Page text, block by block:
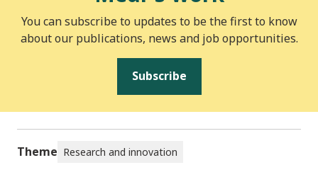
You can subscribe to updates to be the first to know
about our publications, news and job opportunities.
Subscribe
Theme Research and innovation